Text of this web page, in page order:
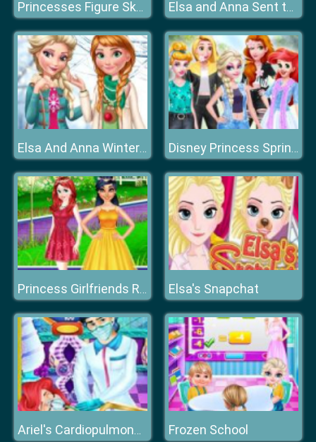
Princesses Figure Skating Contest Elsa and Anna Sent to Fairyland
Elsa And Anna Winter Trends Disney Princess Spring Holiday Style
Princess Girlfriends Reunion Elsa's Snapchat
Ariel's Cardiopulmonary Resuscitatio Frozen School